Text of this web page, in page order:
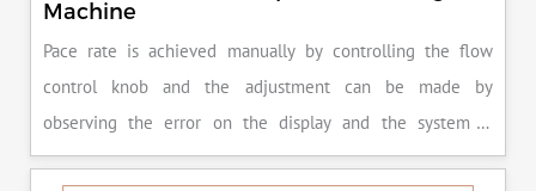
Machine
Pace rate is achieved manually by controlling the flow
control knob and the adjustment can be made by
observing the error on the display and the system is
released manually after the peak load is achieved.